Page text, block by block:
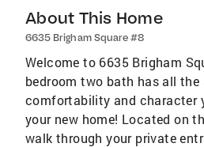
About This Home
6635 Brigham Square #8
Welcome to 6635 Brigham
bedroom two bath has all the
comfortability and character
your new home! Located on
walk through your private